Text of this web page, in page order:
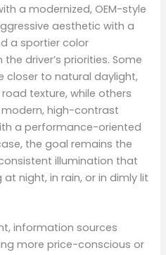
a modernized, OEM-style
aesthetic with a
a sportier color
driver’s priorities. Some
closer to natural daylight,
texture, while others
high-contrast
a performance-oriented
the goal remains the
illumination that
night, in rain, or in dimly lit
information sources
more price-conscious or